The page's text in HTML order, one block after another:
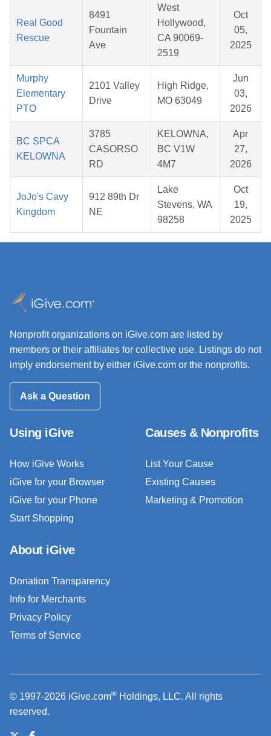
Real Good
Rescue
8491
Fountain
Ave
West
Hollywood,
CA 90069-
2519
Oct
05,
2025
Murphy
Elementary
PTO
2101 Valley
Drive
High Ridge,
MO 63049
Jun
03,
2026
BC SPCA
KELOWNA
3785
CASORSO
RD
KELOWNA,
BC V1W
4M7
Apr
27,
2026
JoJo's Cavy
Kingdom
912 89th Dr
NE
Lake
Stevens, WA
98258
Oct
19,
2025
Nonprofit organizations on iGive.com are listed by
members or their affiliates for collective use. Listings do not
imply endorsement by either iGive.com or the nonprofits.
Ask a Question
Using iGive
How iGive Works
iGive for your Browser
iGive for your Phone
Start Shopping
Causes & Nonprofits
List Your Cause
Existing Causes
Marketing & Promotion
About iGive
Donation Transparency
Info for Merchants
Privacy Policy
Terms of Service
© 1997-2026 iGive.com® Holdings, LLC. All rights
reserved.